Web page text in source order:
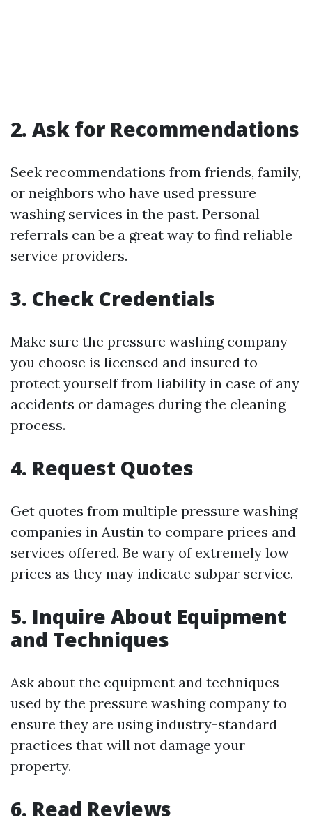
2. Ask for Recommendations
Seek recommendations from friends, family,
or neighbors who have used pressure
washing services in the past. Personal
referrals can be a great way to find reliable
service providers.
3. Check Credentials
Make sure the pressure washing company
you choose is licensed and insured to
protect yourself from liability in case of any
accidents or damages during the cleaning
process.
4. Request Quotes
Get quotes from multiple pressure washing
companies in Austin to compare prices and
services offered. Be wary of extremely low
prices as they may indicate subpar service.
5. Inquire About Equipment
and Techniques
Ask about the equipment and techniques
used by the pressure washing company to
ensure they are using industry-standard
practices that will not damage your
property.
6. Read Reviews